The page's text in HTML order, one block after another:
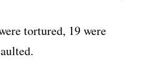
tortured, 19 were